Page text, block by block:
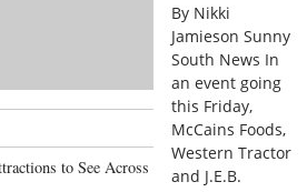
to See Across
By Nikki
Jamieson Sunny
South News In
an event going
this Friday,
McCains Foods,
Western Tractor
and J.E.B.